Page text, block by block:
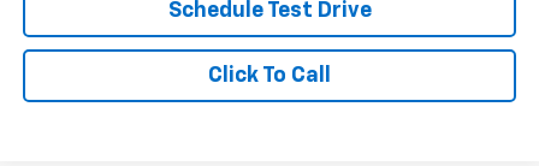
Schedule Test Drive
Click To Call